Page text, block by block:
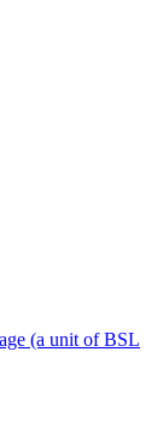
(a unit of BSL